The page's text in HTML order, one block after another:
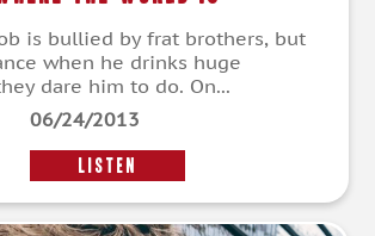
is bullied by frat brothers, but
when he drinks huge
dare him to do. On...
06/24/2013
LISTEN